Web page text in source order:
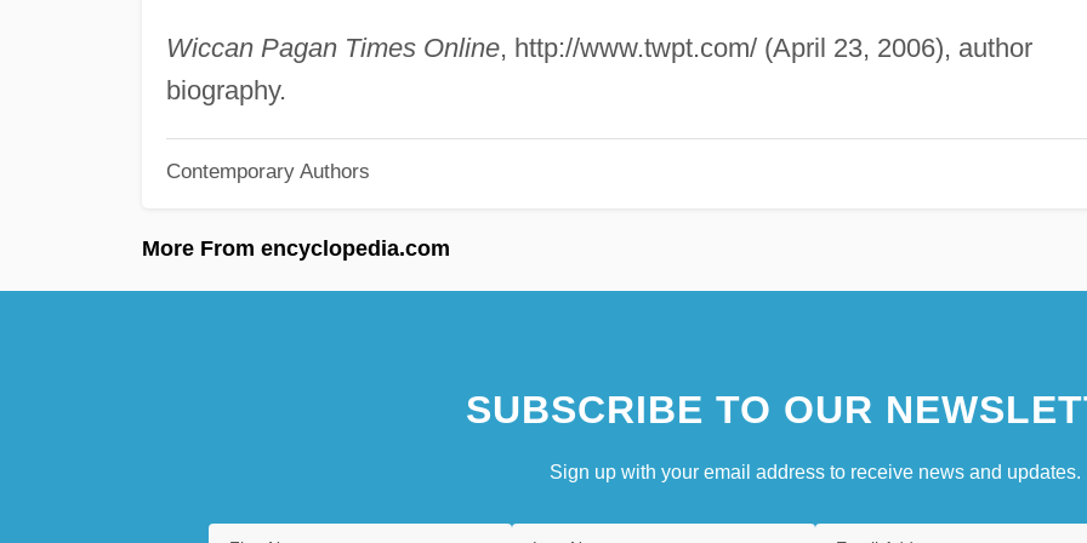
Wiccan Pagan Times Online, http://www.twpt.com/ (April 23, 2006), author
biography.
Contemporary Authors
More From encyclopedia.com
SUBSCRIBE TO OUR
Sign up with your email address to receive news and updates.